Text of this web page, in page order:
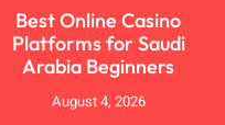
Best Online Casino
Platforms for Saudi
Arabia Beginners
August 4, 2026